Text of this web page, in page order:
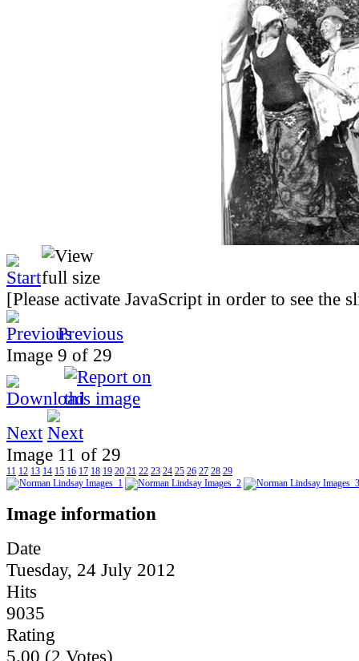
[Please activate JavaScript in order to see the
Previous
Image 9 of 29
Next
Image 11 of 29
11 12 13 14 15 16 17 18 19 20 21 22 23 24 25 26 27 28 29
Image information
Date
Tuesday, 24 July 2012
Hits
9035
Rating
5.00 (2 Votes)